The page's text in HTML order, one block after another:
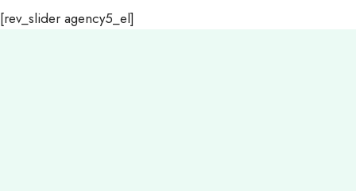
[rev_slider agency5_el]